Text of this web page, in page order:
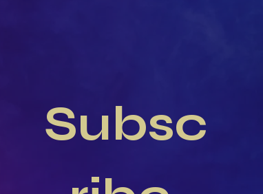
Subsc